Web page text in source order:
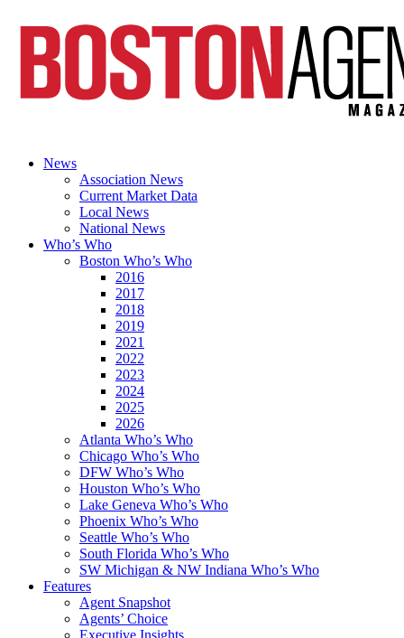
News
Association News
Current Market Data
Local News
National News
Who’s Who
Boston Who’s Who
2016
2017
2018
2019
2021
2022
2023
2024
2025
2026
Atlanta Who’s Who
Chicago Who’s Who
DFW Who’s Who
Houston Who’s Who
Lake Geneva Who’s Who
Phoenix Who’s Who
Seattle Who’s Who
South Florida Who’s Who
SW Michigan & NW Indiana Who’s Who
Features
Agent Snapshot
Agents’ Choice
Executive Insights